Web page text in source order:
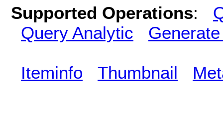
Supported Operations:
Query Analytic
Iteminfo Thumbnail